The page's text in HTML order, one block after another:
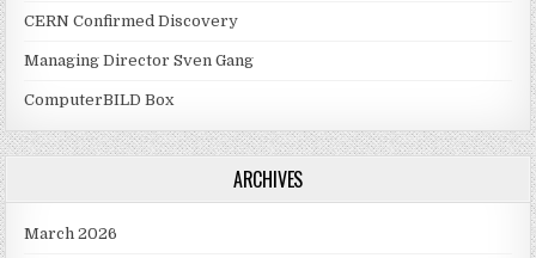
CERN Confirmed Discovery
Managing Director Sven Gang
ComputerBILD Box
ARCHIVES
March 2026